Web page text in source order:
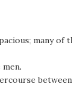
many